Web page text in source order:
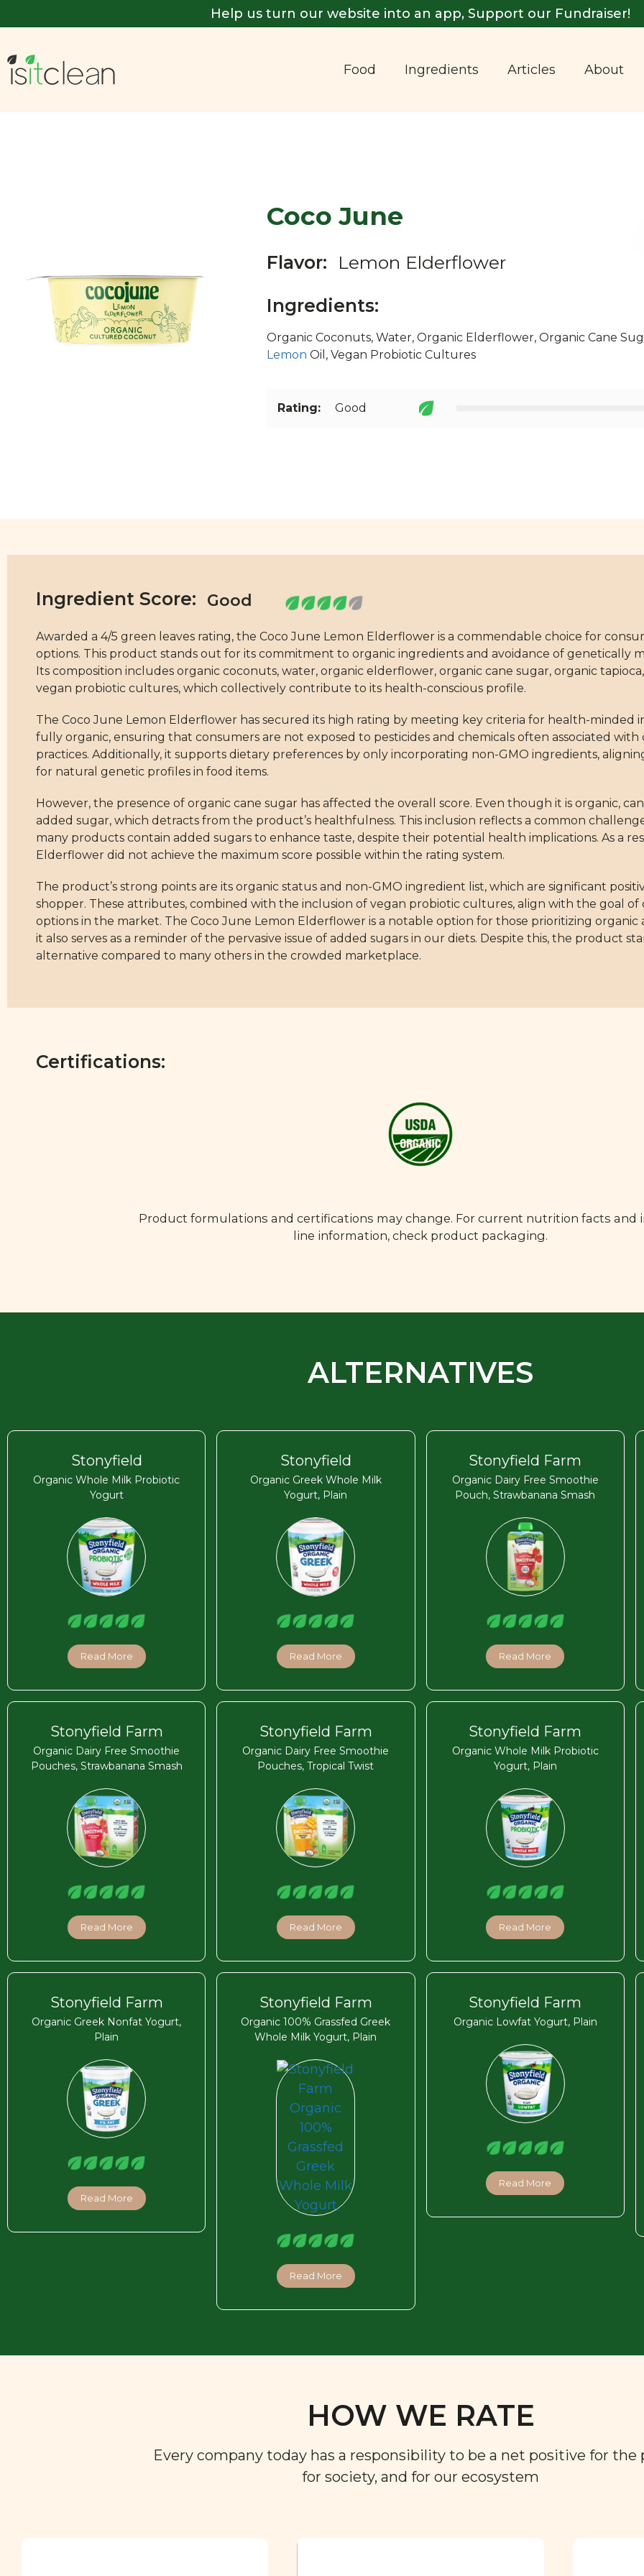
Help us turn our website into an app, Support our Fundraiser!
Food Ingredients Articles About
Coco June
Flavor:
Lemon Elderflower
Ingredients:
Organic Coconuts, Water, Organic Elderflower, Organic Cane
Lemon Oil, Vegan Probiotic Cultures
Rating: Good
Ingredient Score:
Awarded a 4/5 green leaves rating, the Coco June Lemon Elderflower is a commendable choice for
options. This product stands out for its commitment to organic ingredients and avoidance of genetically
Its composition includes organic coconuts, water, organic elderflower, organic cane sugar, organic
vegan probiotic cultures, which collectively contribute to its health-conscious profile.
The Coco June Lemon Elderflower has secured its high rating by meeting key criteria for health-minded
fully organic, ensuring that consumers are not exposed to pesticides and chemicals often associated
practices. Additionally, it supports dietary preferences by only incorporating non-GMO ingredients,
for natural genetic profiles in food items.
However, the presence of organic cane sugar has affected the overall score. Even though it is organic,
added sugar, which detracts from the product’s healthfulness. This inclusion reflects a common
many products contain added sugars to enhance taste, despite their potential health implications. As a
Elderflower did not achieve the maximum score possible within the rating system.
The product’s strong points are its organic status and non-GMO ingredient list, which are significant
shopper. These attributes, combined with the inclusion of vegan probiotic cultures, align with the goal of
options in the market. The Coco June Lemon Elderflower is a notable option for those prioritizing
it also serves as a reminder of the pervasive issue of added sugars in our diets. Despite this, the product
alternative compared to many others in the crowded marketplace.
Certifications:
Product formulations and certifications may change. For current nutrition facts and
line information, check product packaging.
ALTERNATIVES
Stonyfield
Organic Whole Milk Probiotic
Yogurt
Read More
Stonyfield
Organic Greek Whole Milk
Yogurt, Plain
Read More
Stonyfield Farm
Organic Dairy Free Smoothie
Pouch, Strawbanana Smash
Read More
Stonyfield Farm
Organic Dairy Free Smoothie
Pouches, Strawbanana Smash
Read More
Stonyfield Farm
Organic Dairy Free Smoothie
Pouches, Tropical Twist
Read More
Stonyfield Farm
Organic Whole Milk Probiotic
Yogurt, Plain
Read More
Stonyfield Farm
Organic Greek Nonfat Yogurt,
Plain
Read More
Stonyfield Farm
Organic 100% Grassfed Greek
Whole Milk Yogurt, Plain
Read More
Stonyfield Farm
Organic Lowfat Yogurt, Plain
Read More
HOW WE RATE
Every company today has a responsibility to be a net positive for the
for society, and for our ecosystem